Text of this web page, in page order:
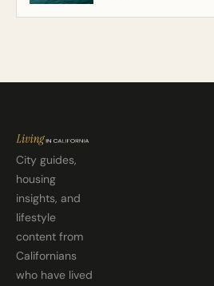
City guides,
housing
insights, and
lifestyle
content from
Californians
who have lived